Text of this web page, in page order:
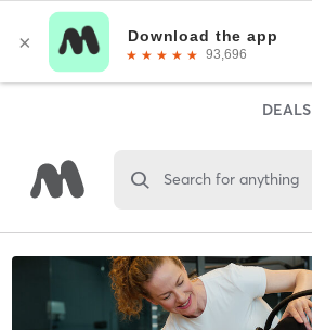
DEALS
Search for anything